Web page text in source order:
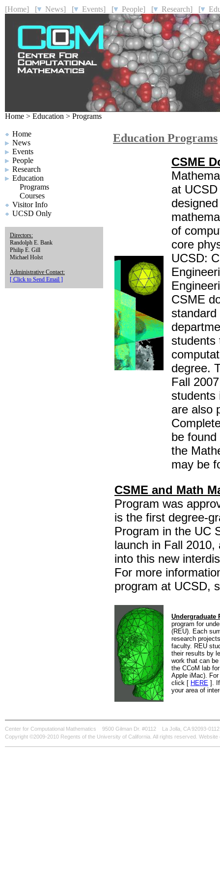
[Home] [ News] [ Events] [ People] [ Research] [
Home > Education > Programs
Home
News
Events
People
Research
Education
Programs
Courses
Visitor Info
UCSD Only
Directors:
Randolph E. Bank
Philip E. Gill
Michael Holst
Administrative Contact:
[ Click to Send Email ]
Education Programs
CSME
at
of
core
UCSD:
CSME
students
degree.
Fall
students
are also
be
the
may be
CSME and Math
Program was
is the first degree-
Program in the UC
launch in Fall
into this new
For more
program at UCSD,
Undergraduate
program for
(REU). Each
research
faculty. REU
their results by
work that can
the CCoM lab
Apple iMac).
click [ HERE ].
your area of
Center for Computational Mathematics 9500 Gilman Dr. #0112
La Jolla, CA 92093-0112
Copyright ©2009-2010 Regents of the University of California. All rights reserved.